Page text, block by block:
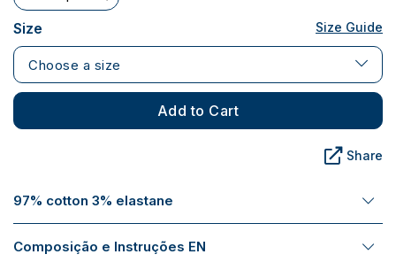
Size Size Guide
Choose a size
Add to Cart
Share
97% cotton 3% elastane
Composição e Instruções EN